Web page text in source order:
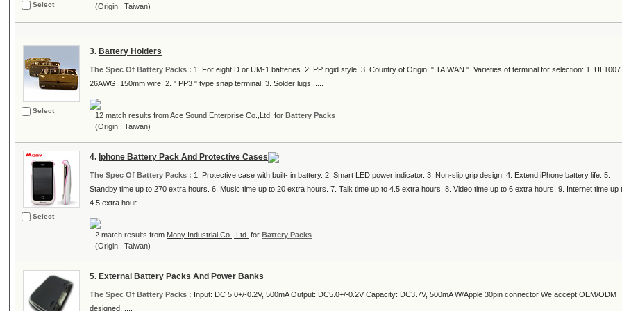
Select
(Origin : Taiwan)
Select
3. Battery Holders
The Spec Of Battery Packs : 1. For eight D or UM-1 batteries. 2. PP rigid style. 3. Country of Origin: " TAIWAN ". Varieties of terminal for selection: 1. UL1007
26AWG, 150mm wire. 2. " PP3 " type snap terminal. 3. Solder lugs. ....
12 match results fromAce Sound Enterprise Co.,Ltd, forBattery Packs
(Origin : Taiwan)
Select
4. Iphone Battery Pack And Protective Cases
The Spec Of Battery Packs : 1. Protective case with built- in battery. 2. Smart LED power indicator. 3. Non-slip grip design. 4. Extend iPhone battery life. 5.
Standby time up to 270 extra hours. 6. Music time up to 20 extra hours. 7. Talk time up to 4.5 extra hours. 8. Video time up to 6 extra hours. 9. Internet time up
4.5 extra hour....
2 match results from Mony Industrial Co., Ltd. forBattery Packs
(Origin : Taiwan)
5. External Battery Packs And Power Banks
The Spec Of Battery Packs : Input: DC 5.0+/-0.2V, 500mA Output: DC5.0+/-0.2V Capacity: DC3.7V, 500mA W/Apple 30pin connector We accept OEM/ODM
designed. ....